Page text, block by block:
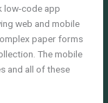
low-code app
web and mobile
paper forms
The mobile
and all of these